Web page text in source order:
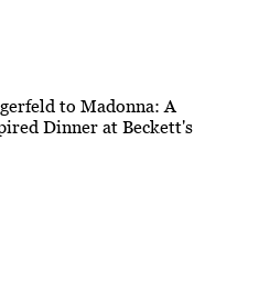
to Madonna: A
Dinner at Beckett's